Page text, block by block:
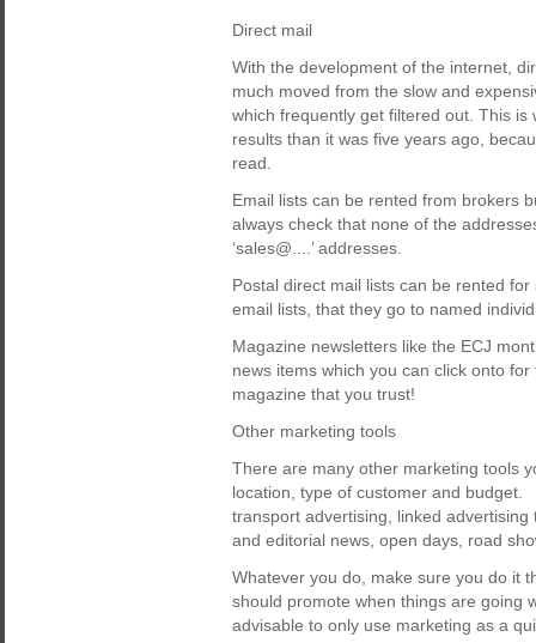
Direct mail
With the development of the internet,
much moved from the slow and
which frequently get filtered out. This
results than it was five years ago,
read.
Email lists can be rented from brokers
always check that none of the
‘sales@....’ addresses.
Postal direct mail lists can be rented
email lists, that they go to named
Magazine newsletters like the ECJ
news items which you can click onto
magazine that you trust!
Other marketing tools
There are many other marketing tools
location, type of customer and
transport advertising, linked
and editorial news, open days, road
Whatever you do, make sure you do it
should promote when things are going
advisable to only use marketing as a